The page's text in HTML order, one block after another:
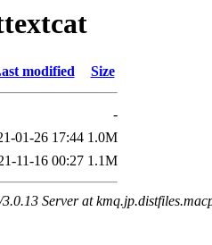
modified Size
-
01-26 17:44 1.0M
11-16 00:27 1.1M
Server at